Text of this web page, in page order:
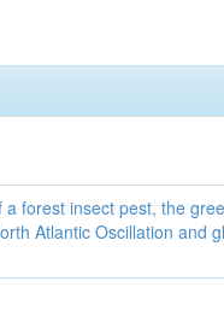
forest insect pest, the
Atlantic Oscillation and